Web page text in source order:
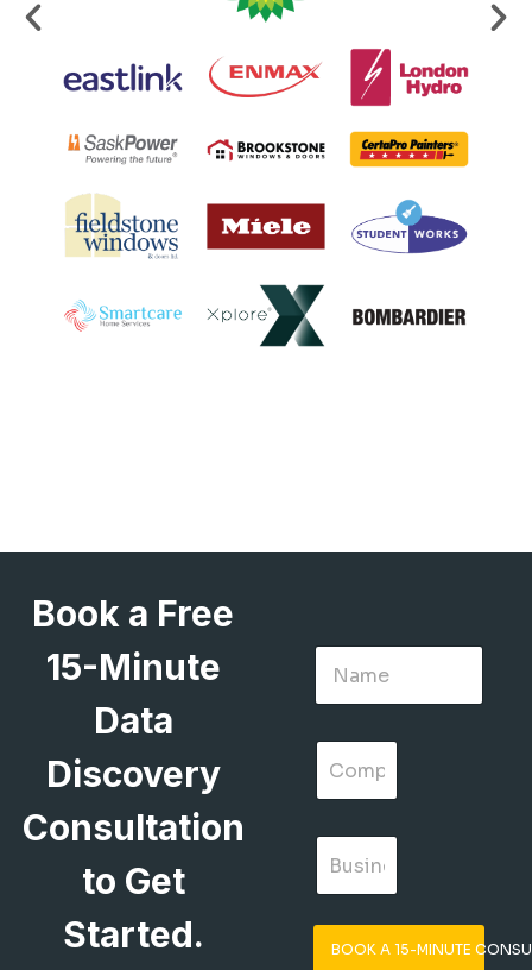
Book a Free
15-Minute
Data
Discovery
Consultation
to Get
Started.
BOOK A 15-MINUTE